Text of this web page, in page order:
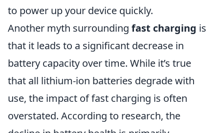
to power up your device quickly.
Another myth surrounding fast charging is
that it leads to a significant decrease in
battery capacity over time. While it’s true
that all lithium-ion batteries degrade with
use, the impact of fast charging is often
overstated. According to research, the